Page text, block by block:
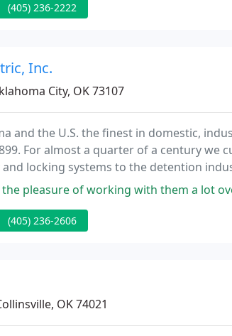
(405) 236-2222
Inc.
City, OK 73107
and the U.S. the finest in domestic,
For almost a quarter of a century we
locking systems to the detention
of working with them a lot over two years
(405) 236-2606
OK 74021